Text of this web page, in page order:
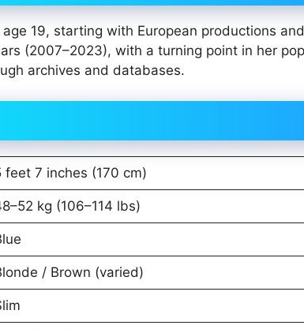
19, starting with European productions
(2007–2023), with a turning point in her
archives and databases.
feet 7 inches (170 cm)
kg (106–114 lbs)
/ Brown (varied)